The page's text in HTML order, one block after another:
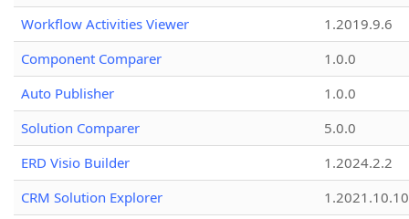
Workflow Activities Viewer
1.2019.9.6
Component Comparer
1.0.0
Auto Publisher
1.0.0
Solution Comparer
5.0.0
ERD Visio Builder
1.2024.2.2
CRM Solution Explorer
1.2021.10.10